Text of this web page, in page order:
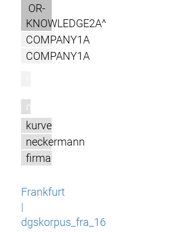
OR-
KNOWLEDGE2A^
COMPANY1A
COMPANY1A
m
kurve
neckermann
firma
Frankfurt
|
dgskorpus_fra_16